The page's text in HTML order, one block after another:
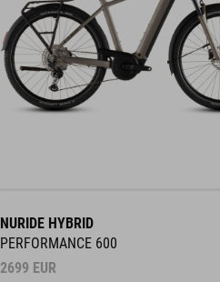
NURIDE HYBRID
PERFORMANCE 600
2699 EUR